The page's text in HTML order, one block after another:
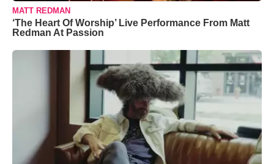
MATT REDMAN
‘The Heart Of Worship’ Live Performance From Matt
Redman At Passion